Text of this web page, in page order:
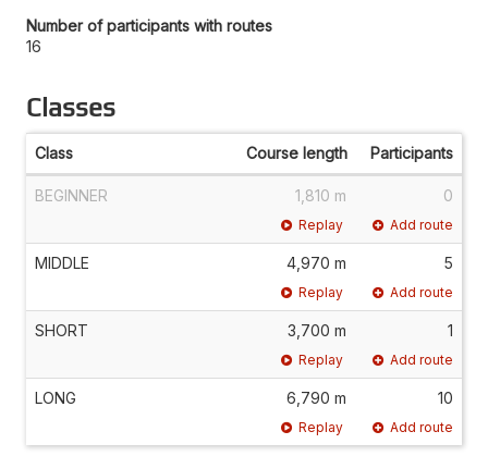
Number of participants with routes
16
Classes
Class Course length Participants
BEGINNER 1,810 m 0
Replay Add route
MIDDLE 4,970 m 5
Replay Add route
SHORT 3,700 m 1
Replay Add route
LONG 6,790 m 10
Replay Add route